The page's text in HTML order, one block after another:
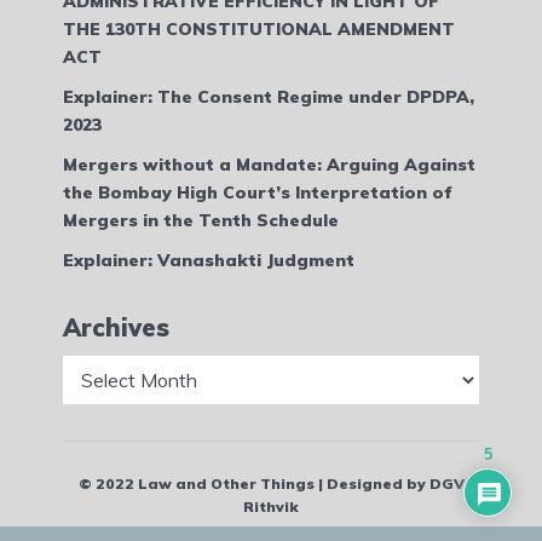
THE 130TH CONSTITUTIONAL AMENDMENT
ACT
Explainer: The Consent Regime under DPDPA,
2023
Mergers without a Mandate: Arguing Against
the Bombay High Court’s Interpretation of
Mergers in the Tenth Schedule
Explainer: Vanashakti Judgment
Archives
© 2022 Law and Other Things | Designed by DGV
Rithvik
5